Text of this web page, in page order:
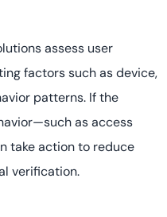
assess user
factors such as device,
patterns. If the
as access
take action to reduce
verification.